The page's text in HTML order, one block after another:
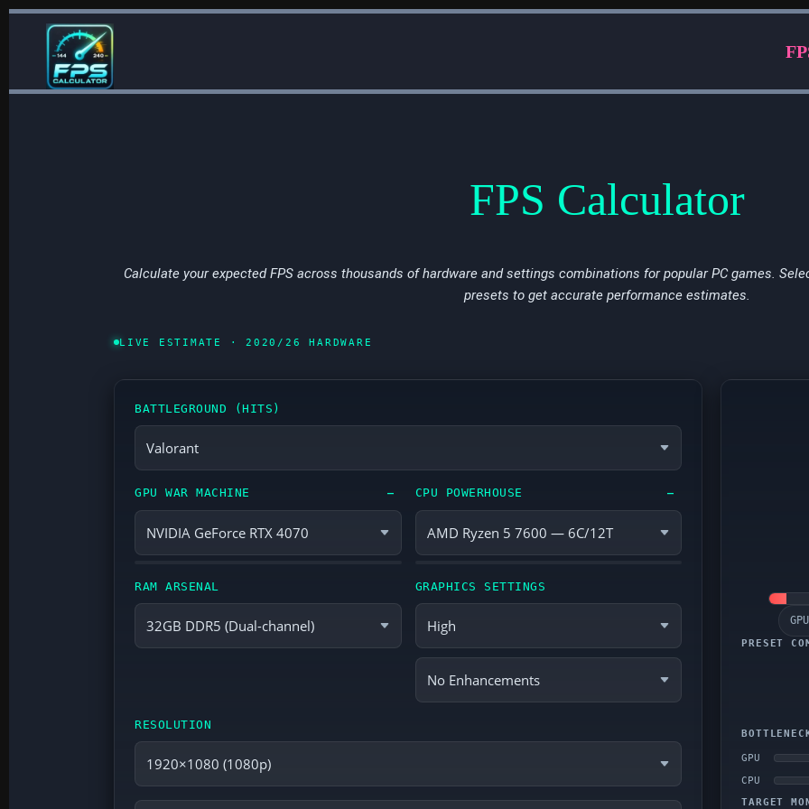
content
FPS Calculator
Calculate your expected FPS across thousands of hardware and settings combinations for popular PC games.
presets to get accurate performance estimates.
LIVE ESTIMATE · 2020/26 HARDWARE
BATTLEGROUND (HITS)
GPU WAR MACHINE — CPU POWERHOUSE —
RAM ARSENAL GRAPHICS SETTINGS
RESOLUTION
PRESET
GPU
CPU
TARGET